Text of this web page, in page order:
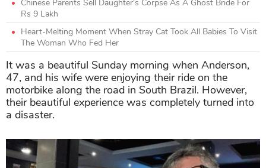
Chinese Parents Sell Daughter's Corpse As A Ghost Bride For
Rs 9 Lakh
Heart-Melting Moment When Stray Cat Took All Babies To Visit
The Woman Who Fed Her
It was a beautiful Sunday morning when Anderson,
47, and his wife were enjoying their ride on the
motorbike along the road in South Brazil. However,
their beautiful experience was completely turned into
a disaster.